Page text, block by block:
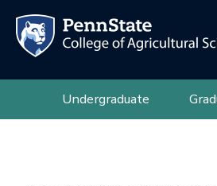
Undergraduate